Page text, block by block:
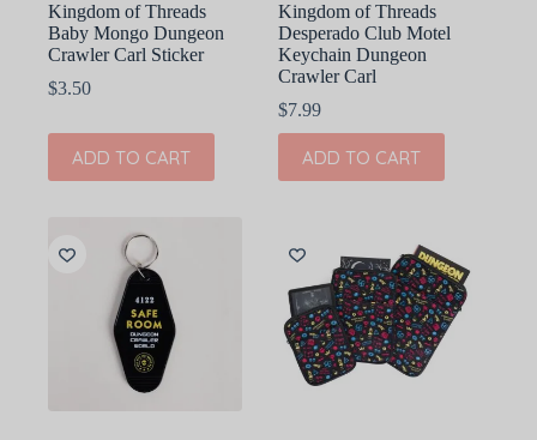
Kingdom of Threads
Baby Mongo Dungeon
Crawler Carl Sticker
$3.50
ADD TO CART
Kingdom of Threads
Desperado Club Motel
Keychain Dungeon
Crawler Carl
$7.99
ADD TO CART